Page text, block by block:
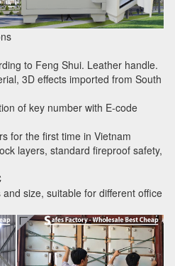
to Feng Shui. Leather handle.
3D effects imported from South
of key number with E-code
for the first time in Vietnam
layers, standard fireproof safety,
size, suitable for different office